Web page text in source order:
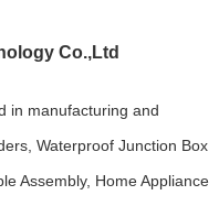
Co.,Ltd
in manufacturing and
Waterproof Junction Box
Assembly, Home Appliance